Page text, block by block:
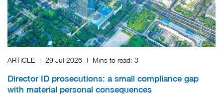
ARTICLE | 29 Jul 2026 | Mins to read: 3
Director ID prosecutions: a small compliance gap
with material personal consequences